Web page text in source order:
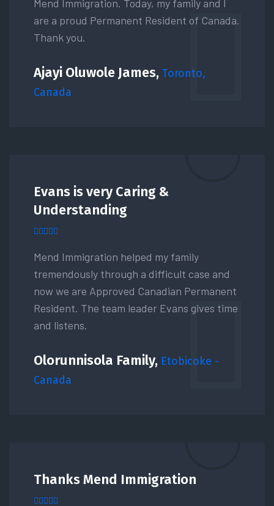
Mend Immigration. Today, my family and I
are a proud Permanent Resident of Canada.
Thank you.
Ajayi Oluwole James, Toronto,
Canada
Evans is very Caring &
Understanding
Mend Immigration helped my family
tremendously through a difficult case and
now we are Approved Canadian Permanent
Resident. The team leader Evans gives time
and listens.
Olorunnisola Family, Etobicoke -
Canada
Thanks Mend Immigration